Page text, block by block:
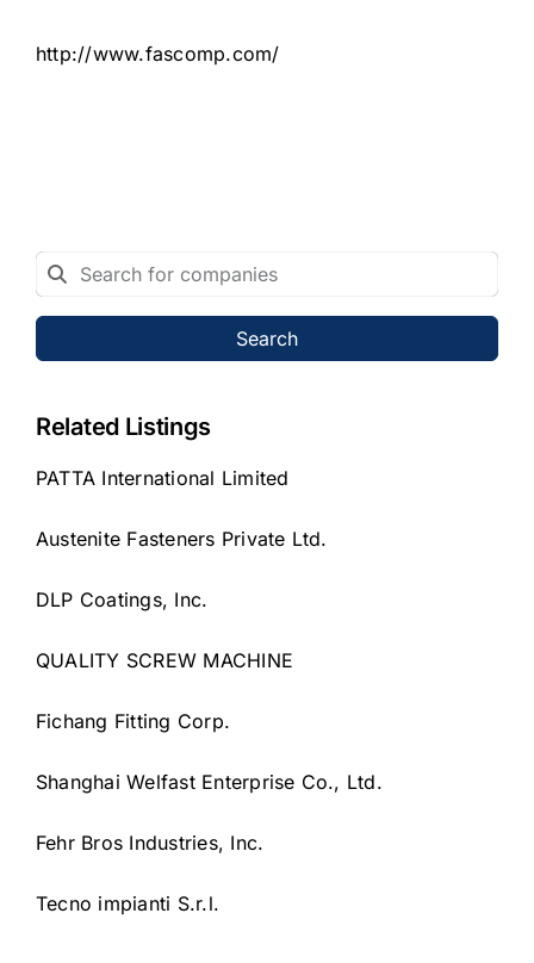
http://www.fascomp.com/
Search
Related Listings
PATTA International Limited
Austenite Fasteners Private Ltd.
DLP Coatings, Inc.
QUALITY SCREW MACHINE
Fichang Fitting Corp.
Shanghai Welfast Enterprise Co., Ltd.
Fehr Bros Industries, Inc.
Tecno impianti S.r.l.